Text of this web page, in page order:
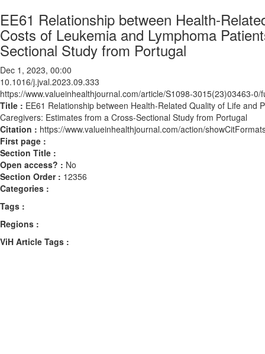
EE61 Relationship between Health-
Costs of Leukemia and Lymphoma
Sectional Study from Portugal
Dec 1, 2023, 00:00
10.1016/j.jval.2023.09.333
https://www.valueinhealthjournal.com/article/S1098-3015(23)03463-0/
Title : EE61 Relationship between Health-Related Quality of Life
Caregivers: Estimates from a Cross-Sectional Study from Portugal
Citation : https://www.valueinhealthjournal.com/action/
First page :
Section Title :
Open access? : No
Section Order : 12356
Categories :
Tags :
Regions :
ViH Article Tags :